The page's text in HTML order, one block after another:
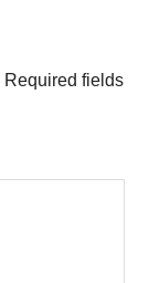
Required fields